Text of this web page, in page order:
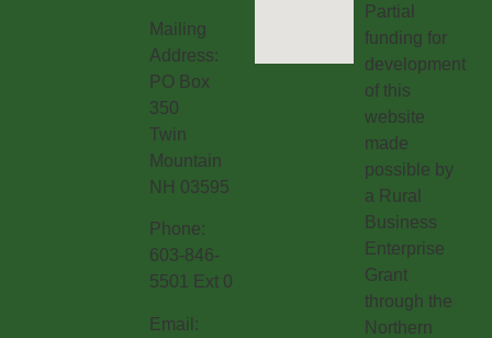
Mailing
Address:
PO Box
350
Twin
Mountain
NH 03595
Phone:
603-846-
5501 Ext 0
Email:
Partial
funding for
development
of this
website
made
possible by
a Rural
Business
Enterprise
Grant
through the
Northern